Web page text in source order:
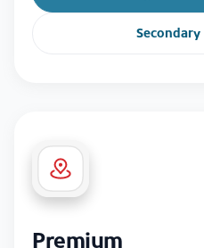
Premium